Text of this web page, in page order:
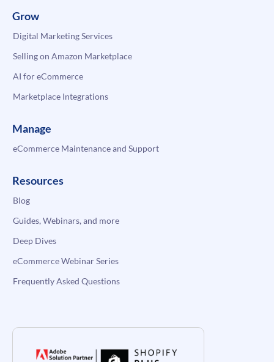
Grow
Digital Marketing Services
Selling on Amazon Marketplace
AI for eCommerce
Marketplace Integrations
Manage
eCommerce Maintenance and Support
Resources
Blog
Guides, Webinars, and more
Deep Dives
eCommerce Webinar Series
Frequently Asked Questions